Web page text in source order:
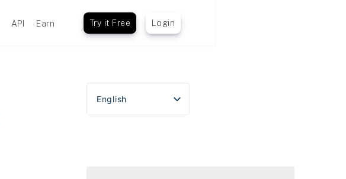
API Earn Try it Free Login
English
Español